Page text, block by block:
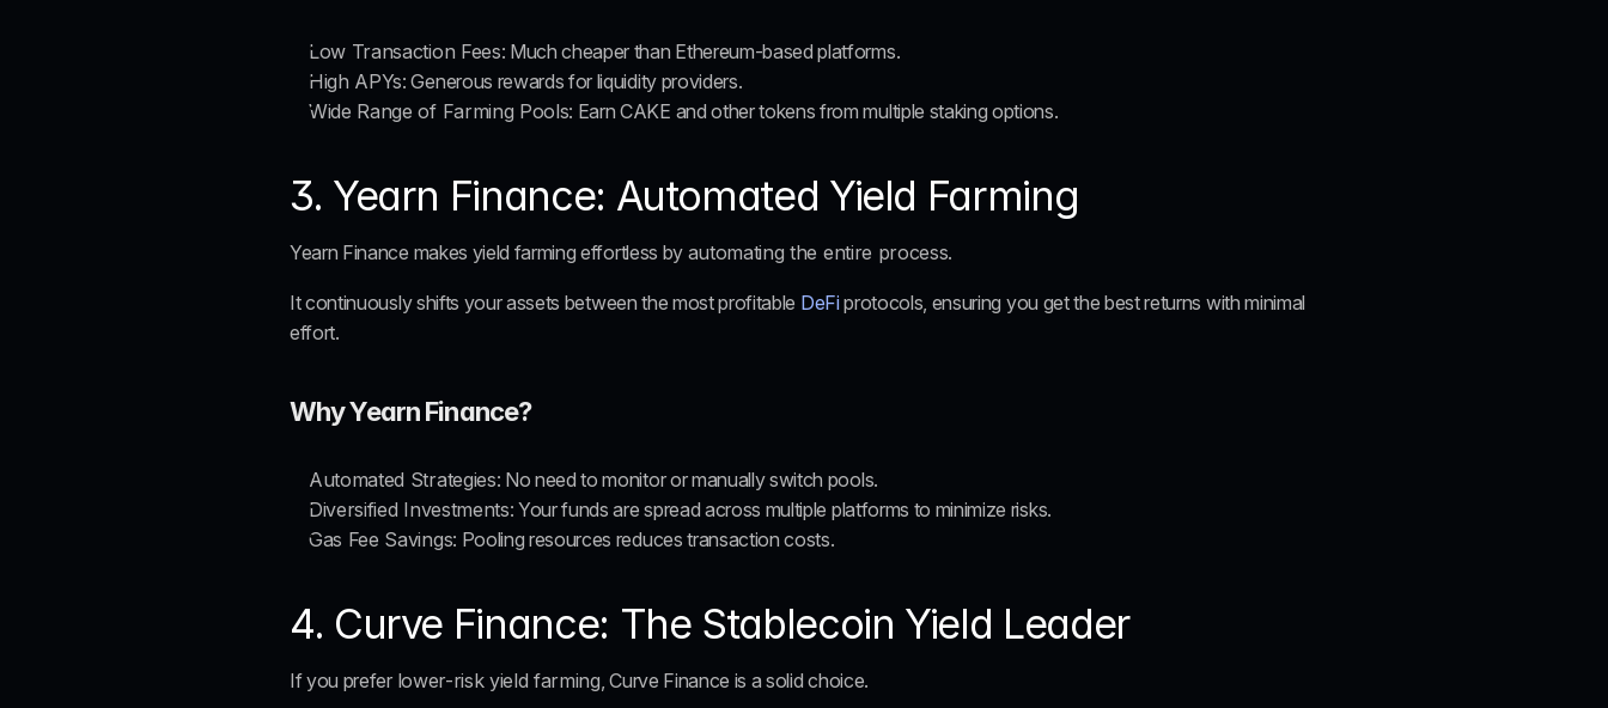
Low Transaction Fees: Much cheaper than Ethereum-based platforms.
High APYs: Generous rewards for liquidity providers.
Wide Range of Farming Pools: Earn CAKE and other tokens from multiple staking options.
3. Yearn Finance: Automated Yield Farming
Yearn Finance makes yield farming effortless by automating the entire process.
It continuously shifts your assets between the most profitable DeFi protocols, ensuring you get the best returns with minimal
effort.
Why Yearn Finance?
Automated Strategies: No need to monitor or manually switch pools.
Diversified Investments: Your funds are spread across multiple platforms to minimize risks.
Gas Fee Savings: Pooling resources reduces transaction costs.
4. Curve Finance: The Stablecoin Yield Leader
If you prefer lower-risk yield farming, Curve Finance is a solid choice.